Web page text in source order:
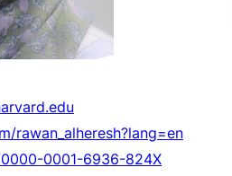
rawan_alheresh?lang=en
0001-6936-824X